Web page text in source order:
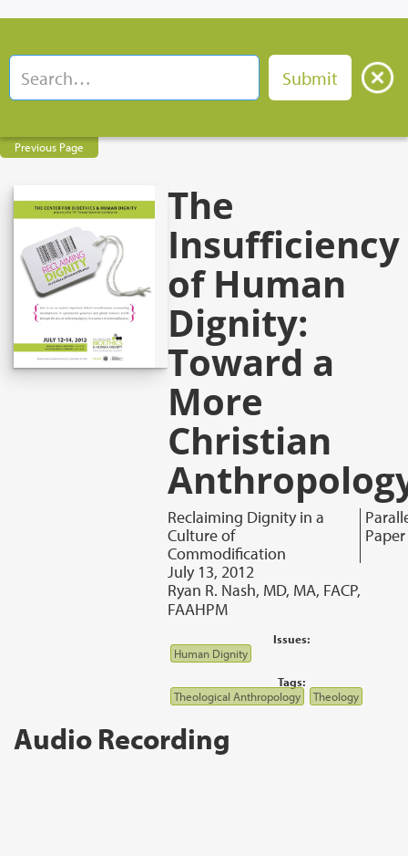
Previous Page
The
Insufficiency
of Human
Dignity:
Toward a
More
Christian
Reclaiming Dignity in a
Culture of
Commodification
Paper
July 13, 2012
Ryan R. Nash, MD, MA, FACP,
FAAHPM
Issues:
Human Dignity
Tags:
Theological Anthropology
Theology
Audio Recording